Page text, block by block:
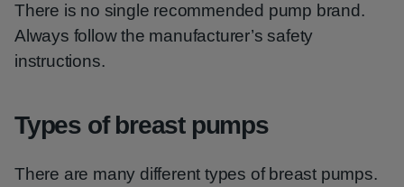
There is no single recommended pump brand.
Always follow the manufacturer’s safety
instructions.
Types of breast pumps
There are many different types of breast pumps.